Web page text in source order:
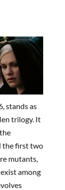
stands as
trilogy. It
the first two
mutants,
among